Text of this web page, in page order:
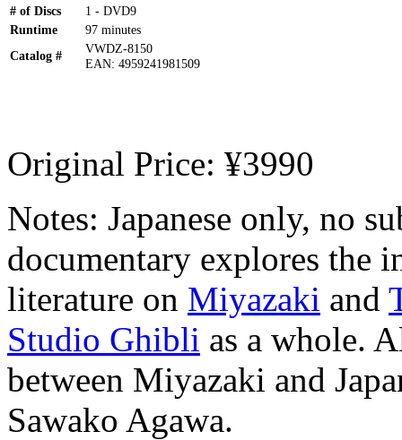
# of Discs
1 - DVD9
Runtime
97 minutes
Catalog #
VWDZ-8150
EAN: 4959241981509
Original Price: ¥3990
Notes: Japanese only, no
documentary explores the
literature on Miyazaki and
Studio Ghibli as a whole.
between Miyazaki and
Sawako Agawa.